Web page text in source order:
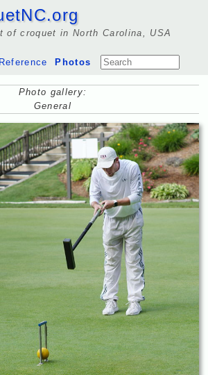
of croquet in North Carolina, USA
Reference Photos
Photo gallery:
General